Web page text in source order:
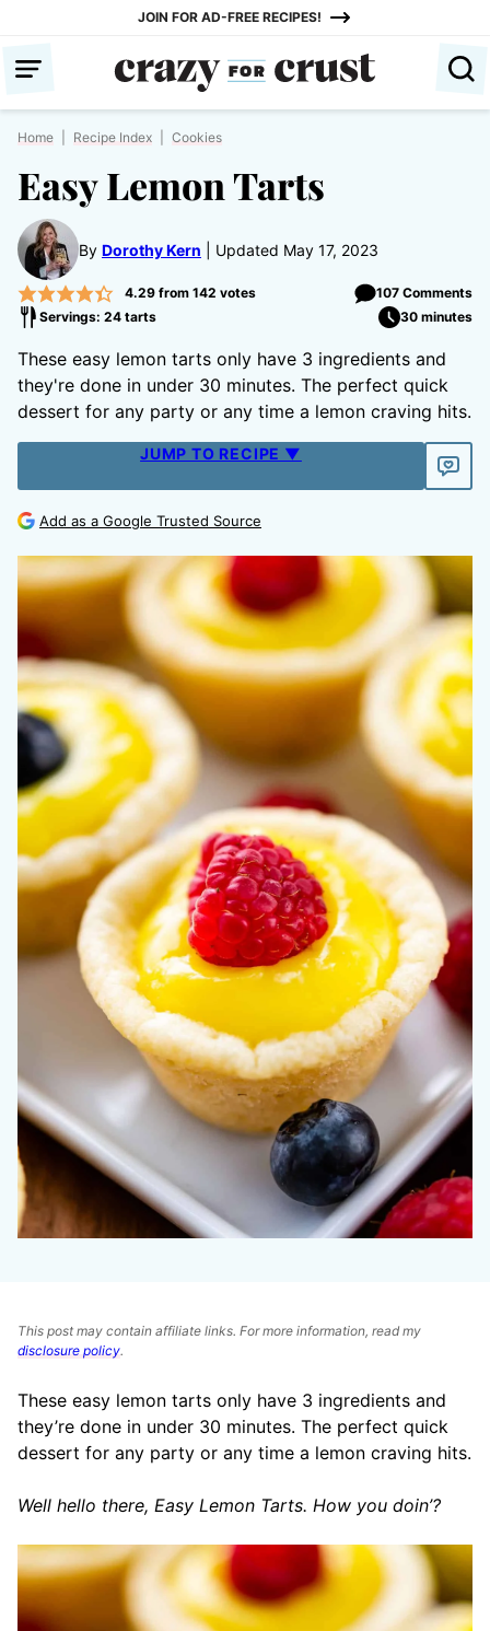
content
JOIN FOR AD-FREE RECIPES!
Home Recipe Index Cookies
Easy Lemon Tarts
By Dorothy Kern Updated May 17, 2023
4.29from 142 votes
107 Comments
Servings: 24 tarts
30 minutes
These easy lemon tarts only have 3 ingredients and
they're done in under 30 minutes. The perfect quick
dessert for any party or any time a lemon craving hits.
JUMP TO RECIPE ▼
Add as a Google Trusted Source
This post may contain affiliate links. For more information, read my
disclosure policy.
These easy lemon tarts only have 3 ingredients and
they’re done in under 30 minutes. The perfect quick
dessert for any party or any time a lemon craving hits.
Well hello there, Easy Lemon Tarts. How you doin’?